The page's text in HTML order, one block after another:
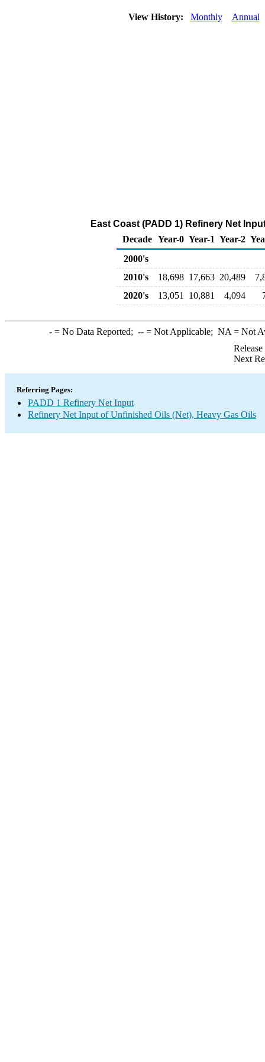
View History: Monthly Annual
East Coast (PADD 1) Refinery Net
Decade Year-0 Year-1 Year-2
2000's
2010's
18,698 17,663 20,489
2020's
13,051 10,881 4,094
-= No Data Reported; --= Not Applicable; NA = Not
Next
Referring Pages:
PADD 1 Refinery Net Input
Refinery Net Input of Unfinished Oils (Net), Heavy Gas Oils